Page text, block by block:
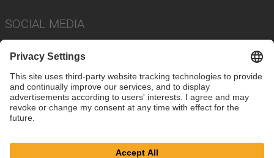
SOCIAL MEDIA
Privacy Policy Cookie Settings